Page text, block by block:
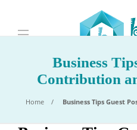
Business
Contribution
Home Business Tips Guest